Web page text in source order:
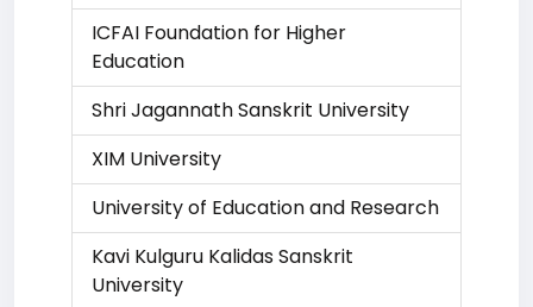
ICFAI Foundation for Higher
Education
Shri Jagannath Sanskrit University
XIM University
University of Education and Research
Kavi Kulguru Kalidas Sanskrit
University